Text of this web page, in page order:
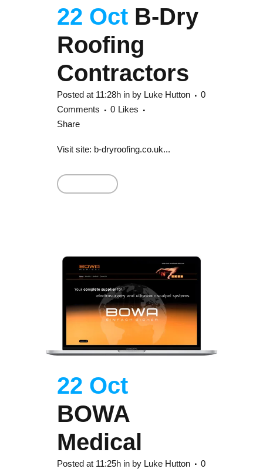
22 Oct B-Dry
Roofing
Contractors
Posted at 11:28h in by Luke Hutton
0
Comments
0 Likes
Share
Visit site: b-dryroofing.co.uk...
22 Oct
BOWA
Medical
Posted at 11:25h in by Luke Hutton
0